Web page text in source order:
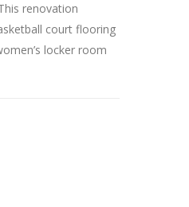
renovation
court flooring
locker room